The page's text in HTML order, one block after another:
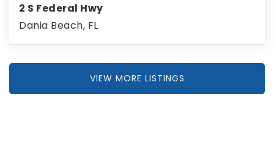
2 S Federal Hwy
Dania Beach, FL
VIEW MORE LISTINGS